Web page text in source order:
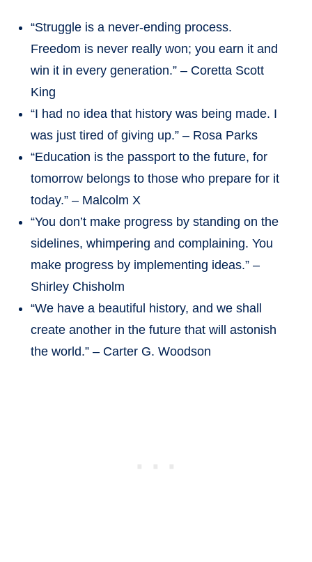
“Struggle is a never-ending process.
Freedom is never really won; you earn it and
win it in every generation.” – Coretta Scott
King
“I had no idea that history was being made. I
was just tired of giving up.” – Rosa Parks
“Education is the passport to the future, for
tomorrow belongs to those who prepare for it
today.” – Malcolm X
“You don’t make progress by standing on the
sidelines, whimpering and complaining. You
make progress by implementing ideas.” –
Shirley Chisholm
“We have a beautiful history, and we shall
create another in the future that will astonish
the world.” – Carter G. Woodson